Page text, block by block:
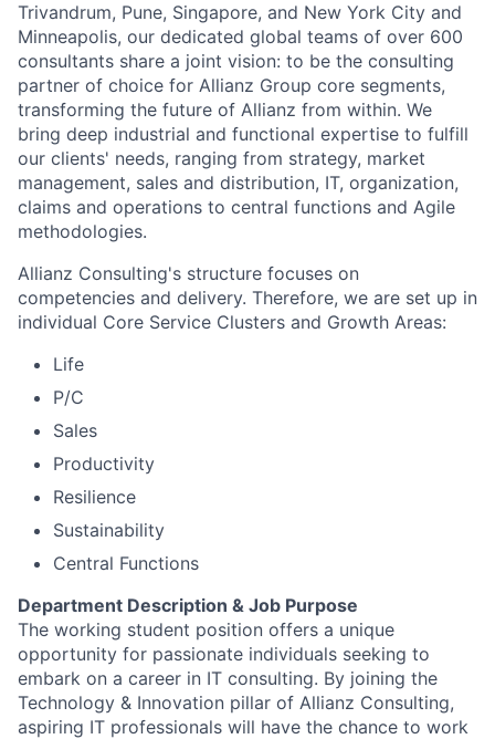
Trivandrum, Pune, Singapore, and New York City and
Minneapolis, our dedicated global teams of over 600
consultants share a joint vision: to be the consulting
partner of choice for Allianz Group core segments,
transforming the future of Allianz from within. We
bring deep industrial and functional expertise to fulfill
our clients' needs, ranging from strategy, market
management, sales and distribution, IT, organization,
claims and operations to central functions and Agile
methodologies.
Allianz Consulting's structure focuses on
competencies and delivery. Therefore, we are set up in
individual Core Service Clusters and Growth Areas:
Life
P/C
Sales
Productivity
Resilience
Sustainability
Central Functions
Department Description & Job Purpose
The working student position offers a unique
opportunity for passionate individuals seeking to
embark on a career in IT consulting. By joining the
Technology & Innovation pillar of Allianz Consulting,
aspiring IT professionals will have the chance to work